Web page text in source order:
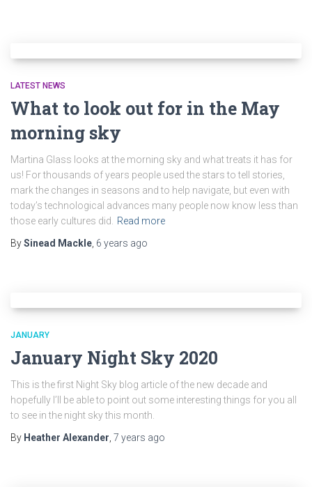
LATEST NEWS
What to look out for in the May
morning sky
Martina Glass looks at the morning sky and what treats it has for
us! For thousands of years people used the stars to tell stories,
mark the changes in seasons and to help navigate, but even with
today’s technological advances many people now know less than
those early cultures did.
Read more
BySinead Mackle 6 years ago
JANUARY
January Night Sky 2020
This is the first Night Sky blog article of the new decade and
hopefully I’ll be able to point out some interesting things for you all
to see in the night sky this month.
By Heather Alexander 7 years ago